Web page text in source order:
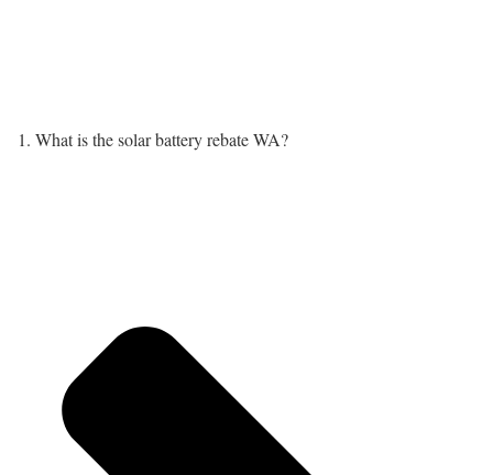
1. What is the solar battery rebate WA?